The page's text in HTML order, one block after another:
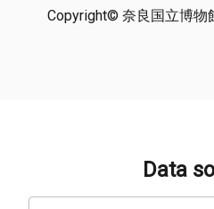
Copyright© 奈良国立博物
Data